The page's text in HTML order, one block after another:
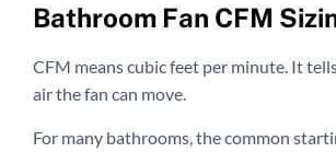
Bathroom Fan CFM
CFM means cubic feet per minute. It
air the fan can move.
For many bathrooms, the common